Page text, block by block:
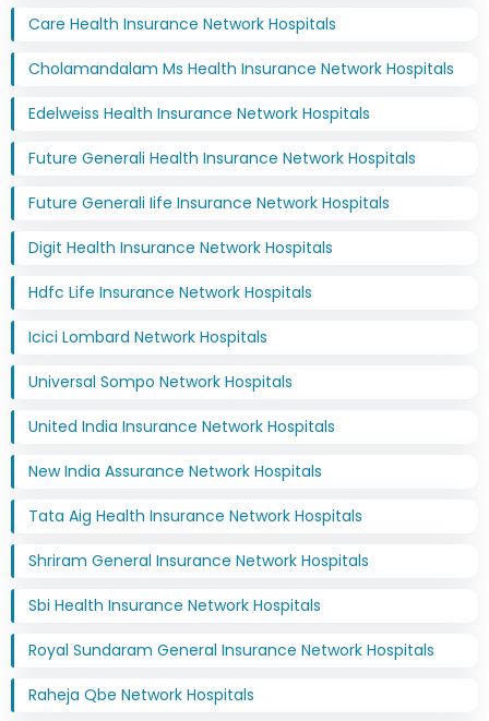
Care Health Insurance Network Hospitals
Cholamandalam Ms Health Insurance Network Hospitals
Edelweiss Health Insurance Network Hospitals
Future Generali Health Insurance Network Hospitals
Future Generali Iife Insurance Network Hospitals
Digit Health Insurance Network Hospitals
Hdfc Life Insurance Network Hospitals
Icici Lombard Network Hospitals
Universal Sompo Network Hospitals
United India Insurance Network Hospitals
New India Assurance Network Hospitals
Tata Aig Health Insurance Network Hospitals
Shriram General Insurance Network Hospitals
Sbi Health Insurance Network Hospitals
Royal Sundaram General Insurance Network Hospitals
Raheja Qbe Network Hospitals